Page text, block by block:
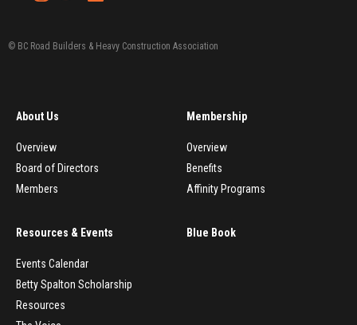
© BC Road Builders & Heavy Construction Association
About Us
Overview
Board of Directors
Members
Membership
Overview
Benefits
Affinity Programs
Resources & Events
Events Calendar
Betty Spalton Scholarship
Resources
Blue Book